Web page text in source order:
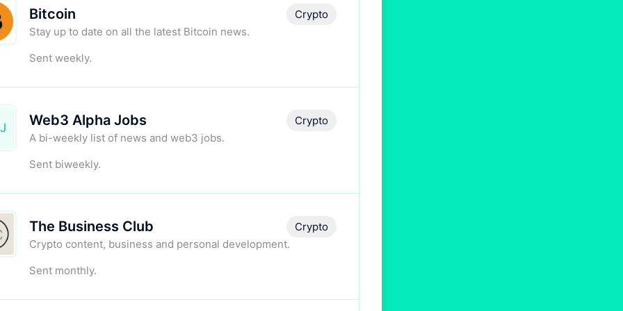
Bitcoin
Stay up to date on all the latest Bitcoin news.
Sent weekly.
Crypto
Web3 Alpha Jobs
A bi-weekly list of news and web3 jobs.
Sent biweekly.
Crypto
The Business Club
Crypto content, business and personal development.
Sent monthly.
Crypto